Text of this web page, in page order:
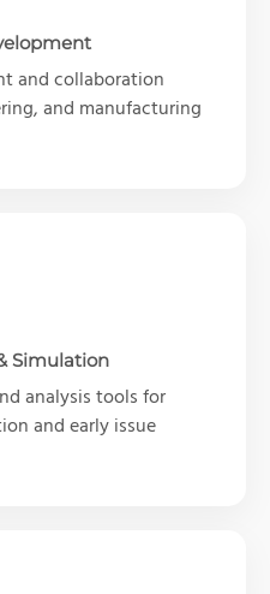
and collaboration
and manufacturing
Simulation
analysis tools for
and early issue